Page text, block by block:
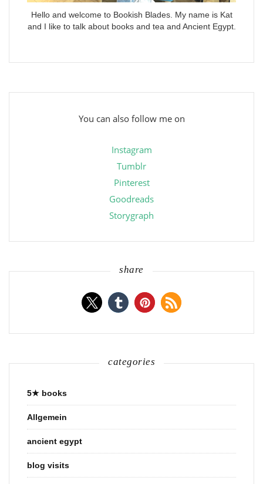
Hello and welcome to Bookish Blades. My name is Kat
and I like to talk about books and tea and Ancient Egypt.
You can also follow me on
Instagram
Tumblr
Pinterest
Goodreads
Storygraph
share
categories
5★ books
Allgemein
ancient egypt
blog visits